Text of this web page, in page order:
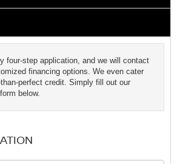
four-step application, and we will contact
financing options. We even cater
perfect credit. Simply fill out our
below.